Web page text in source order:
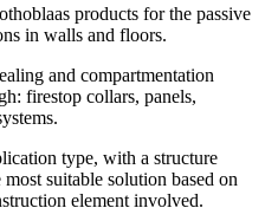
products for the passive
in walls and floors.
and compartmentation
firestop collars, panels,
.
type, with a structure
suitable solution based on
element involved.